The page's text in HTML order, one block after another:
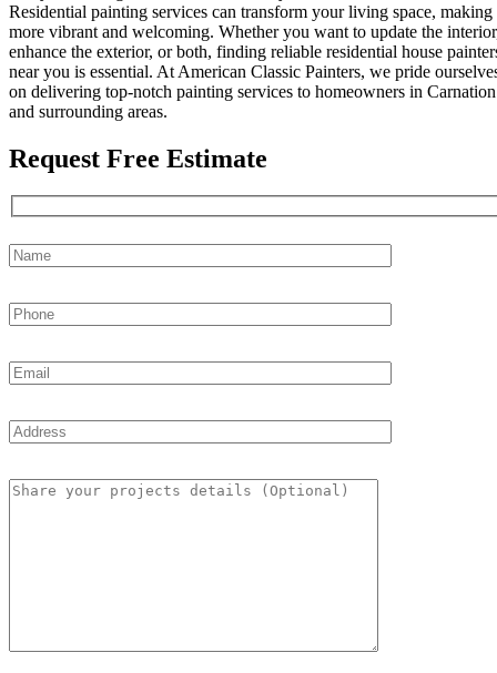
Residential painting services can transform your living space, making
more vibrant and welcoming. Whether you want to update the
enhance the exterior, or both, finding reliable residential house
near you is essential. At American Classic Painters, we pride
on delivering top-notch painting services to homeowners in Carnation
and surrounding areas.
Request Free Estimate